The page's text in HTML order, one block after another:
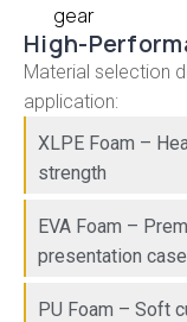
gear
High-
Material selection
application:
XLPE Foam –
strength
EVA Foam –
presentation
PU Foam – Soft